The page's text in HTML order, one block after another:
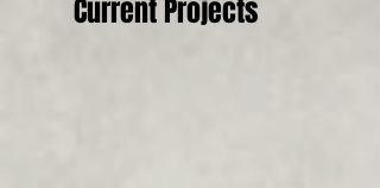
Current Projects